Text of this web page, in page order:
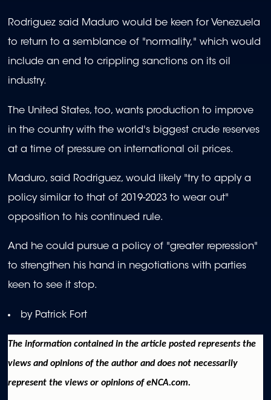
Rodriguez said Maduro would be keen for Venezuela
to return to a semblance of "normality," which would
include an end to crippling sanctions on its oil
industry.
The United States, too, wants production to improve
in the country with the world's biggest crude reserves
at a time of pressure on international oil prices.
Maduro, said Rodriguez, would likely "try to apply a
policy similar to that of 2019-2023 to wear out"
opposition to his continued rule.
And he could pursue a policy of "greater repression"
to strengthen his hand in negotiations with parties
keen to see it stop.
by Patrick Fort
The information contained in the article posted represents the
views and opinions of the author and does not necessarily
represent the views or opinions of eNCA.com.